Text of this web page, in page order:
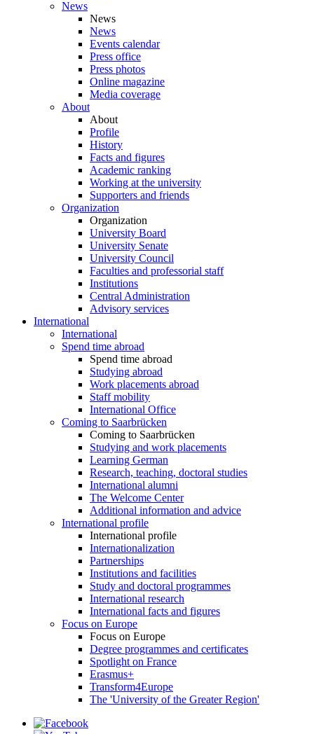
News
News
News
Events calendar
Press office
Press photos
Online magazine
Media coverage
About
About
Profile
History
Facts and figures
Academic ranking
Working at the university
Supporters and friends
Organization
Organization
University Board
University Senate
University Council
Faculties and professorial staff
Institutions
Central Administration
Advisory services
International
International
Spend time abroad
Spend time abroad
Studying abroad
Work placements abroad
Staff mobility
International Office
Coming to Saarbrücken
Coming to Saarbrücken
Studying and work placements
Learning German
Research, teaching, doctoral studies
International alumni
The Welcome Center
Additional information and advice
International profile
International profile
Internationalization
Partnerships
Institutions and facilities
Study and doctoral programmes
International research
International facts and figures
Focus on Europe
Focus on Europe
Degree programmes and certificates
Spotlight on France
Erasmus+
Transform4Europe
The 'University of the Greater Region'